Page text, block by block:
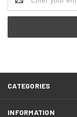
Address
CATEGORIES
INFORMATION